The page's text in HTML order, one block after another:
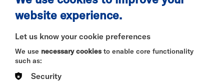
From January 2026
About the Artist
“The Art School Dance Goes on Forever”
website experience.
Let us know your cookie preferences
We use necessary cookies to enable core functionality
such as:
Security